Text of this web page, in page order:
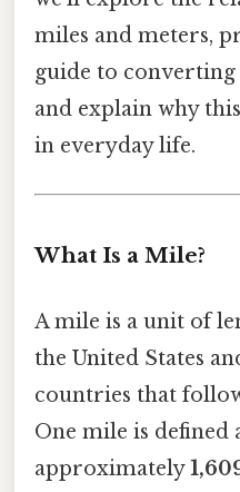
miles and meters,
guide to
and explain why
in everyday life.
What Is a Mile?
A mile is a unit of
the United States
countries that
One mile is defined
approximately